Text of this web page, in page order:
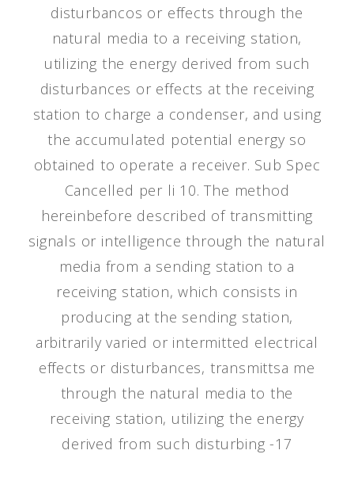
disturbancos or effects through the
natural media to a receiving station,
utilizing the energy derived from such
disturbances or effects at the receiving
station to charge a condenser, and using
the accumulated potential energy so
obtained to operate a receiver. Sub Spec
Cancelled per li 10. The method
hereinbefore described of transmitting
signals or intelligence through the natural
media from a sending station to a
receiving station, which consists in
producing at the sending station,
arbitrarily varied or intermitted electrical
effects or disturbances, transmittsa me
through the natural media to the
receiving station, utilizing the energy
derived from such disturbing -17